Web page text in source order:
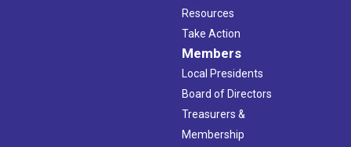
Resources
Take Action
Members
Local Presidents
Board of Directors
Treasurers &
Membership